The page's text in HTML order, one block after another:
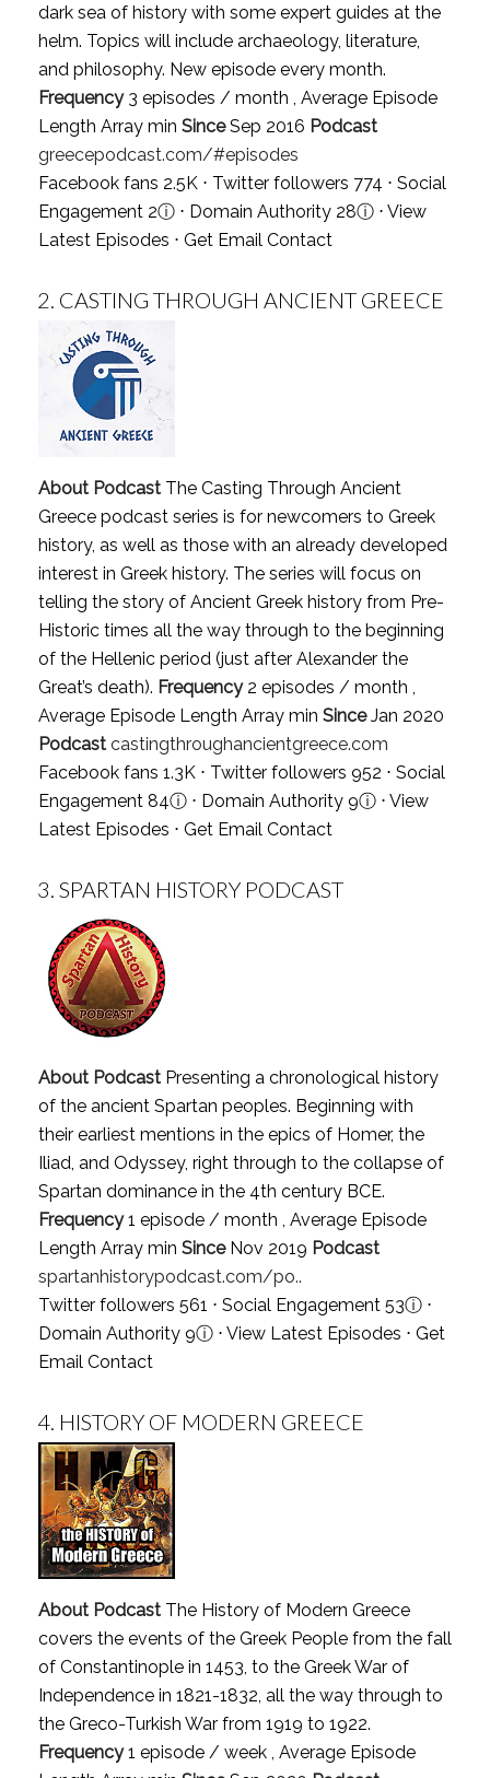
dark sea of history with some expert guides at the
helm. Topics will include archaeology, literature,
and philosophy. New episode every month.
Frequency3 episodes / month , Average Episode
Length Array min SinceSep 2016 Podcast
greecepodcast.com/#episodes
Facebook fans 2.5K ⋅ Twitter followers 774 ⋅ Social
Engagement 2ⓘ⋅ Domain Authority 28ⓘ⋅ View
Latest Episodes ⋅ Get Email Contact
2. CASTING THROUGH ANCIENT GREECE
About PodcastThe Casting Through Ancient
Greece podcast series is for newcomers to Greek
history, as well as those with an already developed
interest in Greek history. The series will focus on
telling the story of Ancient Greek history from Pre-
Historic times all the way through to the beginning
of the Hellenic period (just after Alexander the
Great’s death). Frequency2 episodes / month ,
Average Episode Length Array min SinceJan 2020
Podcast castingthroughancientgreece.com
Facebook fans 1.3K ⋅ Twitter followers 952 ⋅ Social
Engagement 84ⓘ⋅ Domain Authority 9ⓘ⋅ View
Latest Episodes ⋅ Get Email Contact
3. SPARTAN HISTORY PODCAST
About PodcastPresenting a chronological history
of the ancient Spartan peoples. Beginning with
their earliest mentions in the epics of Homer, the
Iliad, and Odyssey, right through to the collapse of
Spartan dominance in the 4th century BCE.
Frequency1 episode / month , Average Episode
Length Array min SinceNov 2019 Podcast
spartanhistorypodcast.com/po..
Twitter followers 561 ⋅ Social Engagement 53ⓘ⋅
Domain Authority 9ⓘ⋅ View Latest Episodes ⋅ Get
Email Contact
4. HISTORY OF MODERN GREECE
About PodcastThe History of Modern Greece
covers the events of the Greek People from the fall
of Constantinople in 1453, to the Greek War of
Independence in 1821-1832, all the way through to
the Greco-Turkish War from 1919 to 1922.
Frequency1 episode / week , Average Episode